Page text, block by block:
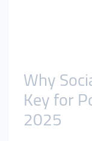
Why
Key for
2025